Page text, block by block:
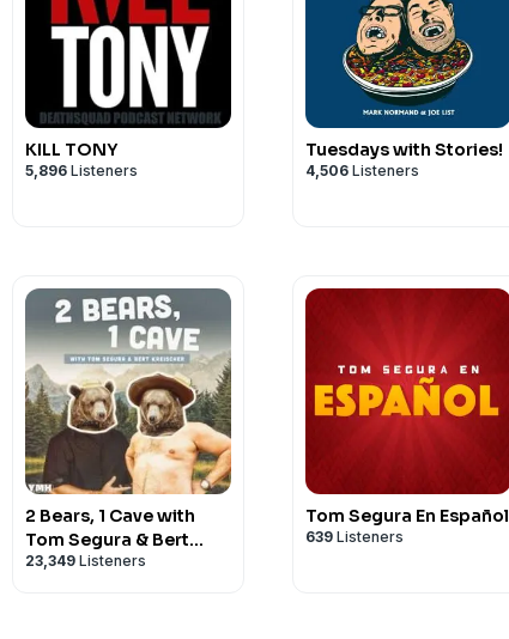
KILL TONY
5,896 Listeners
Tuesdays with Stories!
4,506 Listeners
2 Bears, 1 Cave with
Tom Segura & Bert
Kreischer
23,349 Listeners
Tom Segura En Español
639 Listeners